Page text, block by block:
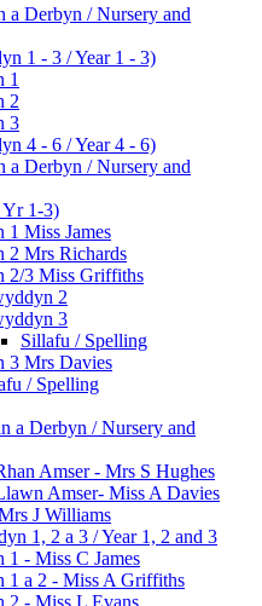
a Derbyn / Nursery and
1 - 3 / Year 1 - 3)
1
2
3
4 - 6 / Year 4 - 6)
a Derbyn / Nursery and
1-3)
Miss James
2 Mrs Richards
2/3 Miss Griffiths
2
3
Sillafu / Spelling
3 Mrs Davies
/ Spelling
a Derbyn / Nursery and
Amser - Mrs S Hughes
Amser- Miss A Davies
J Williams
1, 2 a 3 / Year 1, 2 and 3
- Miss C James
1 a 2 - Miss A Griffiths
2 - Miss L Evans